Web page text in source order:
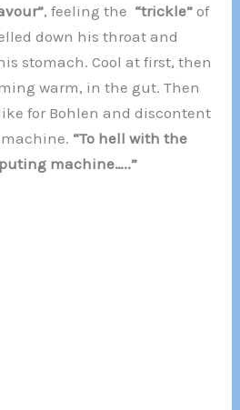
, feeling the “trickle” of
down his throat and
stomach. Cool at first, then
warm, in the gut. Then
for Bohlen and discontent
“To hell with the
machine…..”